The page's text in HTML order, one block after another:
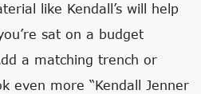
like Kendall’s will help
sat on a budget
a matching trench or
even more “Kendall Jenner